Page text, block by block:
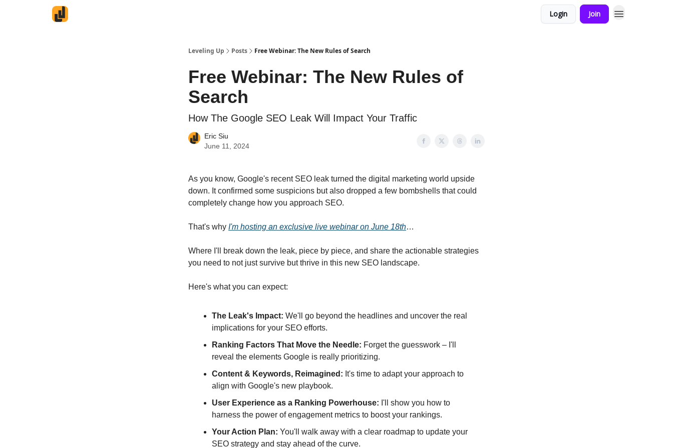
Login Join
Leveling Up Posts Free Webinar: The New Rules of Search
Free Webinar: The New Rules of
Search
How The Google SEO Leak Will Impact Your Traffic
Eric Siu
June 11, 2024
As you know, Google's recent SEO leak turned the digital marketing world upside
down. It confirmed some suspicions but also dropped a few bombshells that could
completely change how you approach SEO.
That's why I'm hosting an exclusive live webinar on June 18th…
Where I'll break down the leak, piece by piece, and share the actionable strategies
you need to not just survive but thrive in this new SEO landscape.
Here's what you can expect:
The Leak's Impact: We'll go beyond the headlines and uncover the real
implications for your SEO efforts.
Ranking Factors That Move the Needle: Forget the guesswork – I'll
reveal the elements Google is really prioritizing.
Content & Keywords, Reimagined: It's time to adapt your approach to
align with Google's new playbook.
User Experience as a Ranking Powerhouse: I'll show you how to
harness the power of engagement metrics to boost your rankings.
Your Action Plan: You'll walk away with a clear roadmap to update your
SEO strategy and stay ahead of the curve.